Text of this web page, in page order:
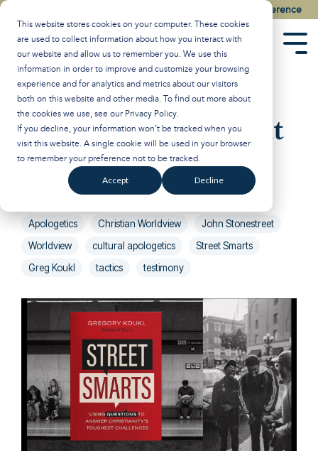
This website stores cookies on your computer. These cookies
are used to collect information about how you interact with
our website and allow us to remember you. We use this
information in order to improve and customize your browsing
experience and for analytics and metrics about our visitors
both on this website and other media. To find out more about
the cookies we use, see our Privacy Policy.
If you decline, your information won’t be tracked when you
visit this website. A single cookie will be used in your browser
to remember your preference not to be tracked.
Accept Decline
Skip
content.
Watch the Best of the 2026 Colson Center National Conference
Having the Street
Smarts to Talk About
God
Breakpoint:Updated on January 29, 2025
Apologetics Christian Worldview
John Stonestreet
Worldview
cultural apologetics
Street Smarts
Greg Koukl
tactics testimony